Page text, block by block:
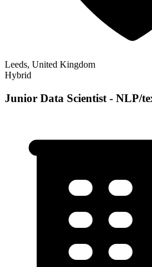
Leeds, United Kingdom
Hybrid
Junior Data Scientist - NLP/